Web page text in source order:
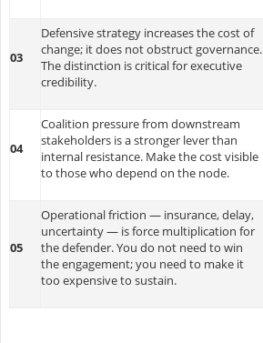
03
Defensive strategy increases the cost of
change; it does not obstruct governance.
The distinction is critical for executive
credibility.
04
Coalition pressure from downstream
stakeholders is a stronger lever than
internal resistance. Make the cost visible
to those who depend on the node.
05
Operational friction — insurance, delay,
uncertainty — is force multiplication for
the defender. You do not need to win
the engagement; you need to make it
too expensive to sustain.